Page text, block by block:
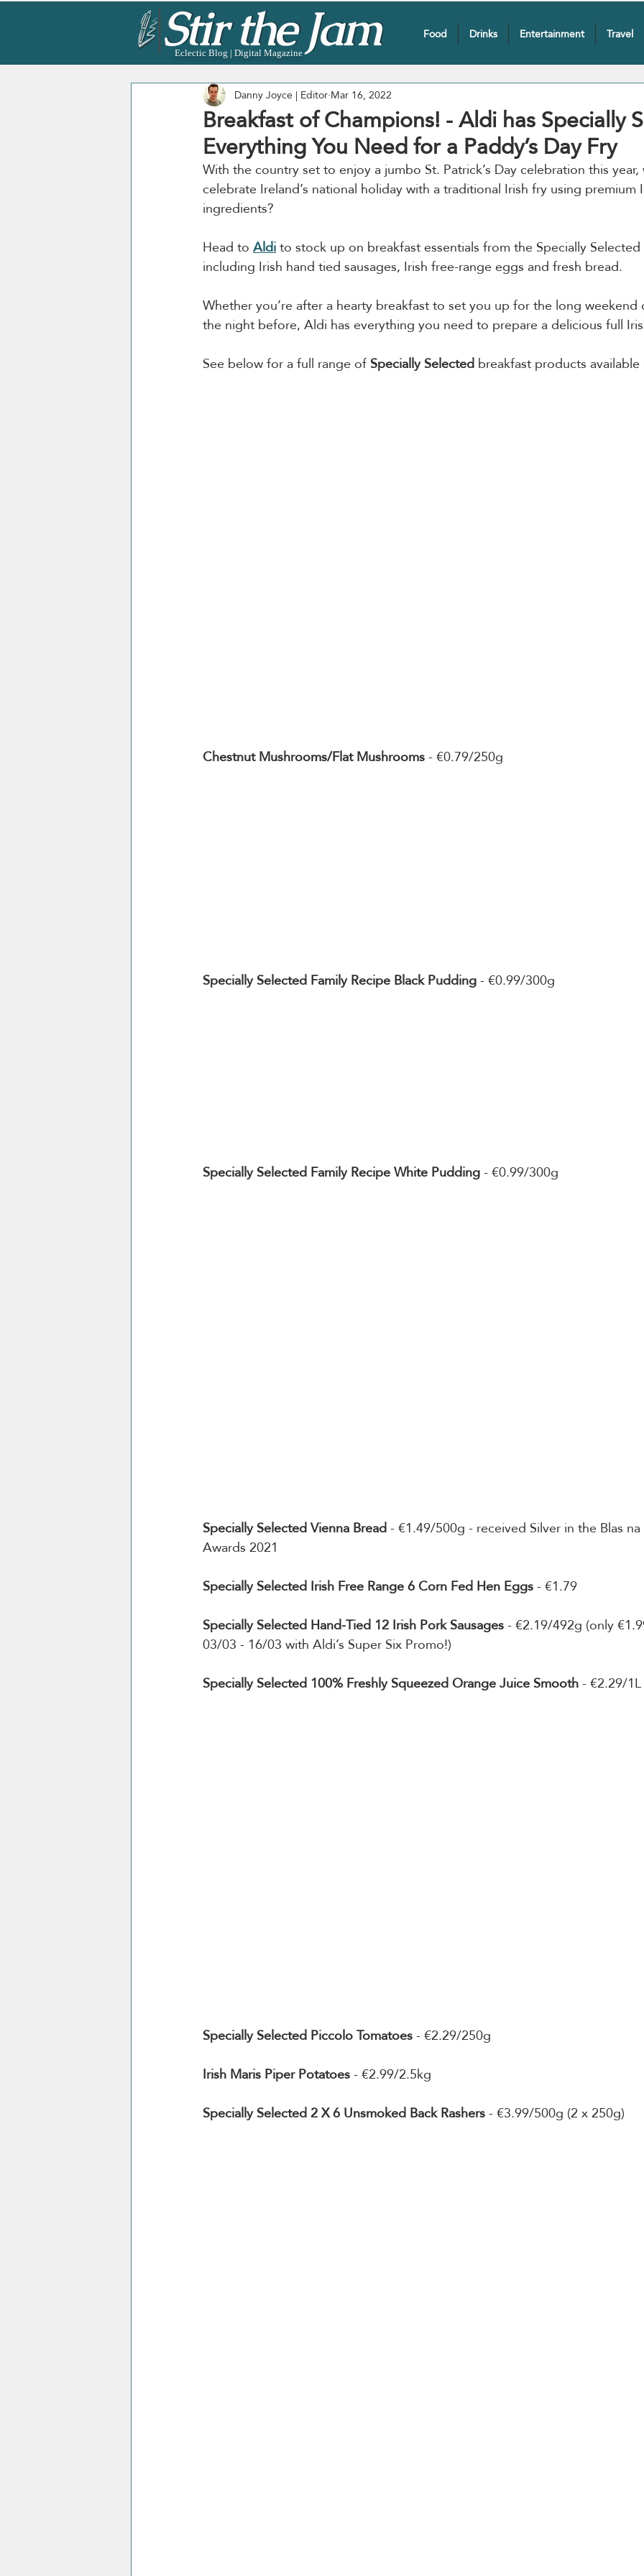
Eclectic Blog | Digital Magazine
Food Drinks Entertainment Travel
Breakfast of Champions! - Aldi has Specially
Everything You Need for a Paddy’s Day Fry
Danny Joyce | EditorMar 16, 2022
With the country set to enjoy a jumbo St. Patrick’s Day celebration this
celebrate Ireland’s national holiday with a traditional Irish fry using premium
ingredients?
Head to Aldi to stock up on breakfast essentials from the Specially
including Irish hand tied sausages, Irish free-range eggs and fresh bread.
Whether you’re after a hearty breakfast to set you up for the long weekend
the night before, Aldi has everything you need to prepare a delicious full
See below for a full range of Specially Selected breakfast products
Chestnut Mushrooms/Flat Mushrooms - €0.79/250g
Specially Selected Family Recipe Black Pudding - €0.99/300g
Specially Selected Family Recipe White Pudding - €0.99/300g
Specially Selected Vienna Bread - €1.49/500g - received Silver in the Blas
Awards 2021
Specially Selected Irish Free Range 6 Corn Fed Hen Eggs - €1.79
Specially Selected Hand-Tied 12 Irish Pork Sausages - €2.19/492g (only
03/03 - 16/03 with Aldi’s Super Six Promo!)
Specially Selected 100% Freshly Squeezed Orange Juice Smooth - €2.29/1L
Specially Selected Piccolo Tomatoes - €2.29/250g
Irish Maris Piper Potatoes - €2.99/2.5kg
Specially Selected 2 X 6 Unsmoked Back Rashers - €3.99/500g (2 x 250g)